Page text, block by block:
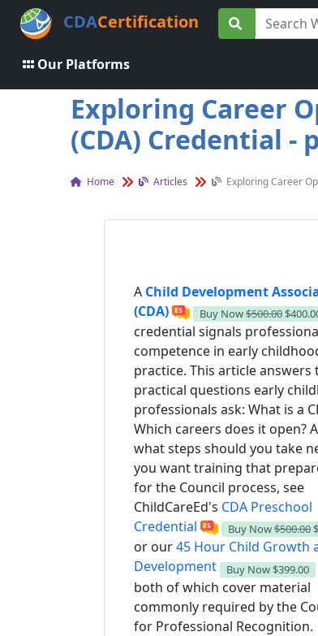
CDACertification
Our Platforms
Exploring Career
(CDA) Credential -
Home Articles Exploring Career
A Child Development
(CDA)
Buy Now$500.00
credential signals
competence in early
practice. This article answers
practical questions early
professionals ask: What is a
Which careers does it open?
what steps should you take
you want training that
for the Council process, see
ChildCareEd's CDA Preschool
Credential
Buy Now$500.00
or our45 Hour Child Growth
Development
Buy Now $399.00
both of which cover material
commonly required by the
for Professional Recognition.